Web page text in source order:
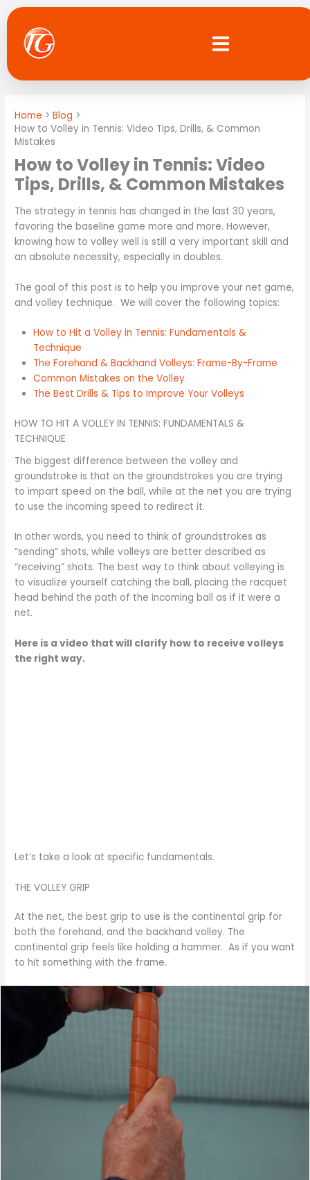
Skip
to
content
Home
Blog
How to Volley in Tennis: Video Tips, Drills, & Common
Mistakes
How to Volley in Tennis: Video
Tips, Drills, & Common Mistakes
The strategy in tennis has changed in the last 30 years,
favoring the baseline game more and more. However,
knowing how to volley well is still a very important skill and
an absolute necessity, especially in doubles.
The goal of this post is to help you improve your net game,
and volley technique. We will cover the following topics:
How to Hit a Volley in Tennis: Fundamentals &
Technique
The Forehand & Backhand Volleys: Frame-By-Frame
Common Mistakes on the Volley
The Best Drills & Tips to Improve Your Volleys
HOW TO HIT A VOLLEY IN TENNIS: FUNDAMENTALS &
TECHNIQUE
The biggest difference between the volley and
groundstroke is that on the groundstrokes you are trying
to impart speed on the ball, while at the net you are trying
to use the incoming speed to redirect it.
In other words, you need to think of groundstrokes as
“sending” shots, while volleys are better described as
“receiving” shots. The best way to think about volleying is
to visualize yourself catching the ball, placing the racquet
head behind the path of the incoming ball as if it were a
net.
Here is a video that will clarify how to receive volleys
the right way.
Let’s take a look at specific fundamentals.
THE VOLLEY GRIP
At the net, the best grip to use is the continental grip for
both the forehand, and the backhand volley. The
continental grip feels like holding a hammer. As if you want
to hit something with the frame.